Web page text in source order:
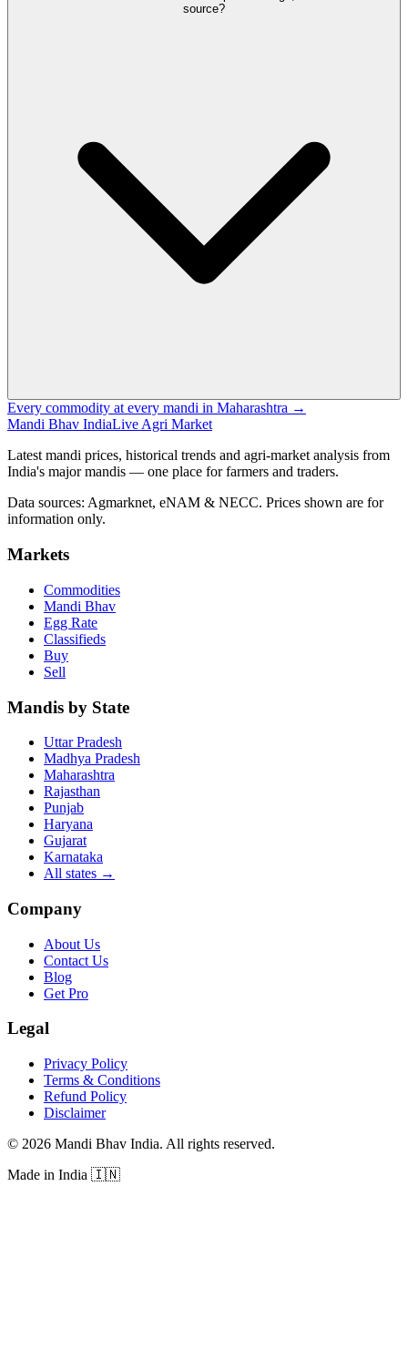
source?
Every commodity at every mandi in Maharashtra →
Mandi Bhav IndiaLive Agri Market
Latest mandi prices, historical trends and agri-market analysis from
India's major mandis — one place for farmers and traders.
Data sources: Agmarknet, eNAM & NECC. Prices shown are for
information only.
Markets
Commodities
Mandi Bhav
Egg Rate
Classifieds
Buy
Sell
Mandis by State
Uttar Pradesh
Madhya Pradesh
Maharashtra
Rajasthan
Punjab
Haryana
Gujarat
Karnataka
All states →
Company
About Us
Contact Us
Blog
Get Pro
Legal
Privacy Policy
Terms & Conditions
Refund Policy
Disclaimer
© 2026 Mandi Bhav India. All rights reserved.
Made in India 🇮🇳